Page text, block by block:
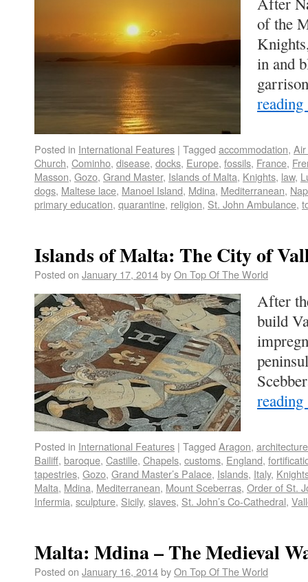
of the
in and
reading
Posted in International Features | Tagged accommodation,
Church, Cominho, disease, docks, Europe, fossils, France,
Masson, Gozo, Grand Master, Islands of Malta, Knights, law,
dogs, Maltese lace, Manoel Island, Mdina, Mediterranean,
primary education, quarantine, religion, St. John Ambulance,
Islands of Malta: The City of
Posted on January 17, 2014byOn Top Of The World
After
build
reading
Posted in International Features | Tagged Aragon, architecture
Bailiff, baroque, Castille, Chapels, customs, England,
tapestries, Gozo, Grand Master’s Palace, Islands, Italy,
Malta, Mdina, Mediterranean, Mount Sceberras, Order of St.
Infermia, sculpture, Sicily, slaves, St. John’s Co-Cathedral,
Malta: Mdina – The Medieval
Posted on January 16, 2014byOn Top Of The World